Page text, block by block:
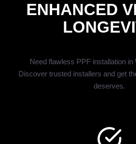
ENHANCED
Need flawless PPF installation in
Discover trusted installers and get
deserves.